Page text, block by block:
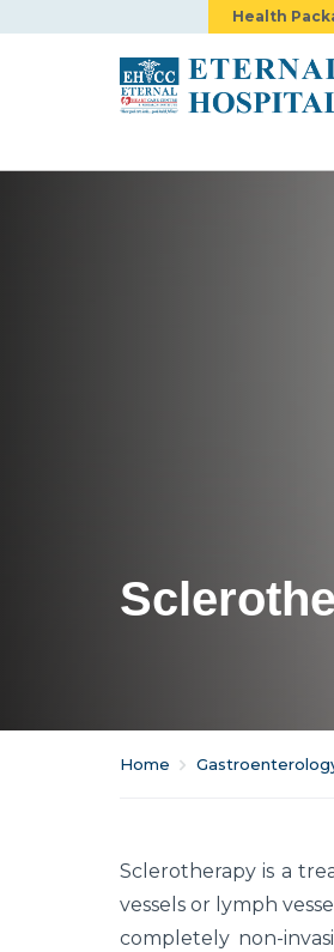
Health
Home
Sclerotherapy is a
vessels or lymph
completely non-